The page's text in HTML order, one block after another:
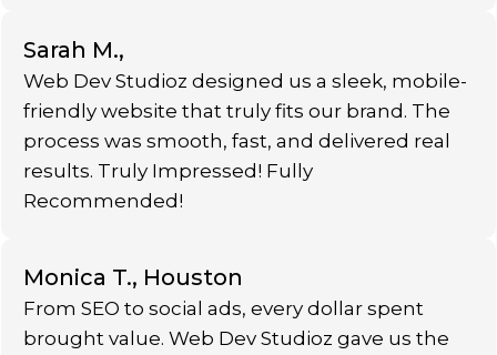
Sarah M.,
Web Dev Studioz designed us a sleek, mobile-
friendly website that truly fits our brand. The
process was smooth, fast, and delivered real
results. Truly Impressed! Fully
Recommended!
Monica T., Houston
From SEO to social ads, every dollar spent
brought value. Web Dev Studioz gave us the